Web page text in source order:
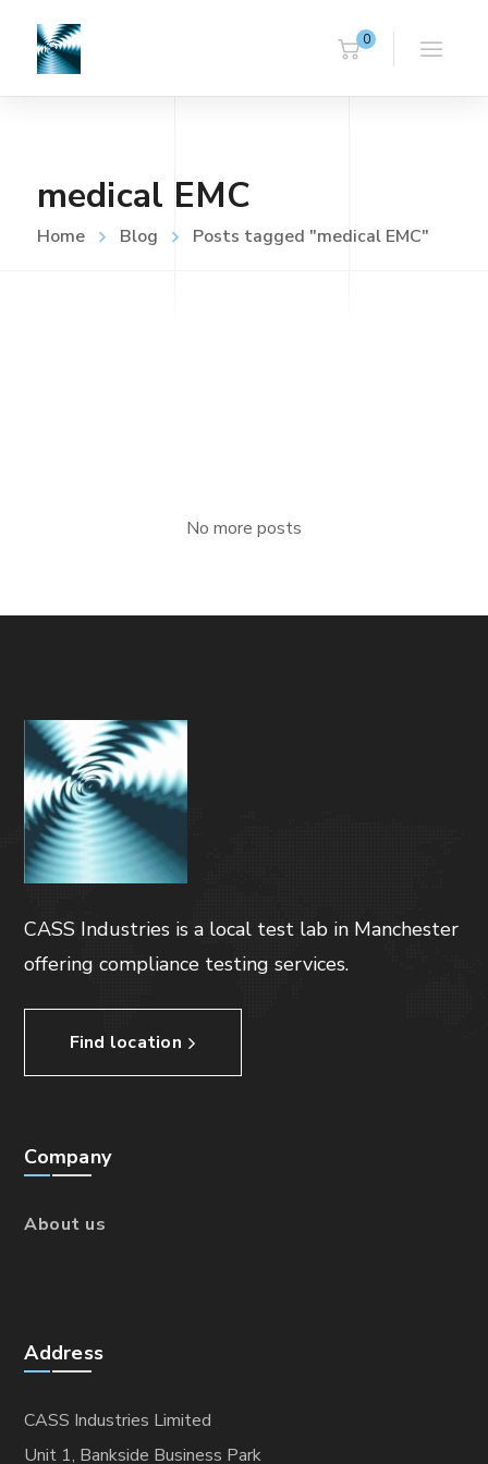
0
medical EMC
Home Blog Posts tagged "medical EMC"
No more posts
CASS Industries is a local test lab in Manchester
offering compliance testing services.
Find location
Company
About us
Address
CASS Industries Limited
Unit 1, Bankside Business Park